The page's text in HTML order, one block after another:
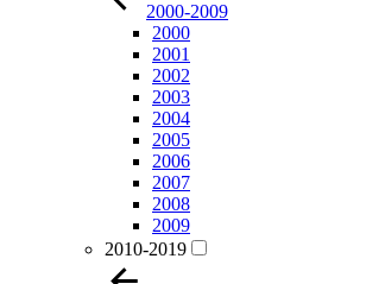
2000-2009
2000
2001
2002
2003
2004
2005
2006
2007
2008
2009
2010-2019